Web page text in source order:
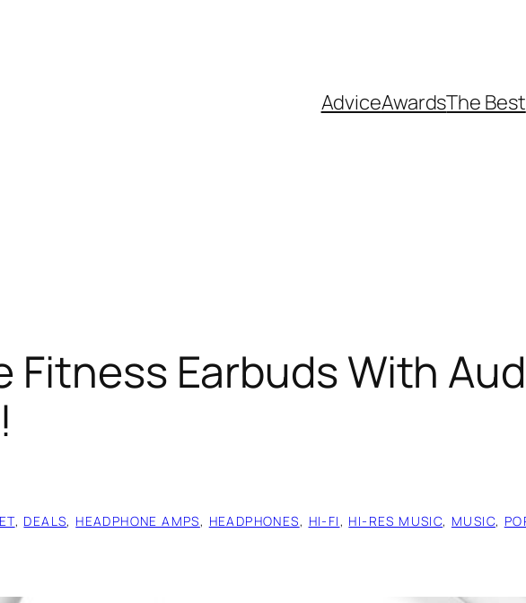
AdviceAwardsThe Best
Fitness Earbuds With
, DEALS, HEADPHONE AMPS, HEADPHONES, HI-FI, HI-RES MUSIC, MUSIC,